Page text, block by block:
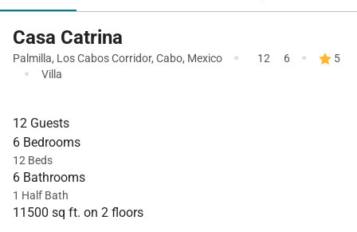
Casa Catrina
Palmilla, Los Cabos Corridor, Cabo, Mexico · 12 6 · 5
· Villa
12 Guests
6 Bedrooms
12 Beds
6 Bathrooms
1 Half Bath
11500 sq ft. on 2 floors